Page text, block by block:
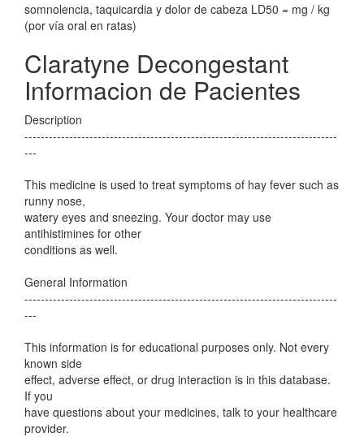
somnolencia, taquicardia y dolor de cabeza LD50 = mg / kg
(por vía oral en ratas)
Claratyne Decongestant
Informacion de Pacientes
Description
-----------------------------------------------------------------------------
---
This medicine is used to treat symptoms of hay fever such as
runny nose,
watery eyes and sneezing. Your doctor may use
antihistimines for other
conditions as well.
General Information
-----------------------------------------------------------------------------
---
This information is for educational purposes only. Not every
known side
effect, adverse effect, or drug interaction is in this database.
If you
have questions about your medicines, talk to your healthcare
provider.